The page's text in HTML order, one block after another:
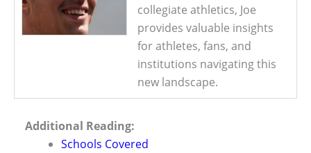
collegiate athletics, Joe
provides valuable insights
for athletes, fans, and
institutions navigating this
new landscape.
Additional Reading:
Schools Covered